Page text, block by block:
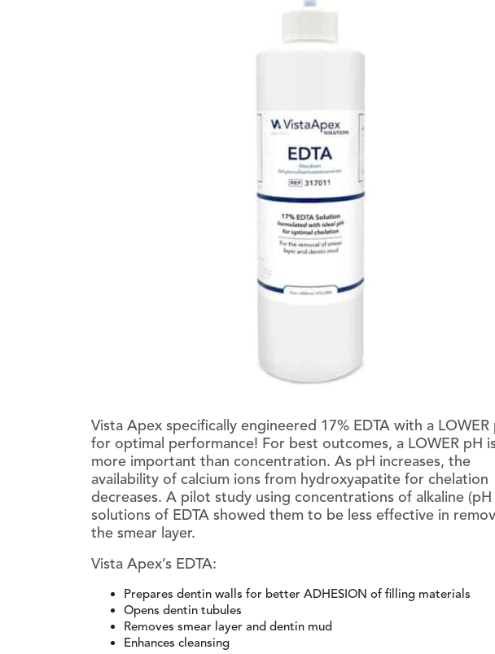
Vista Apex specifically engineered 17% EDTA with a LOWER
for optimal performance! For best outcomes, a LOWER pH
more important than concentration. As pH increases, the
availability of calcium ions from hydroxyapatite for chelation
decreases. A pilot study using concentrations of alkaline (pH
solutions of EDTA showed them to be less effective in
the smear layer.
Vista Apex’s EDTA:
Prepares dentin walls for better ADHESION of filling materials
Opens dentin tubules
Removes smear layer and dentin mud
Enhances cleansing